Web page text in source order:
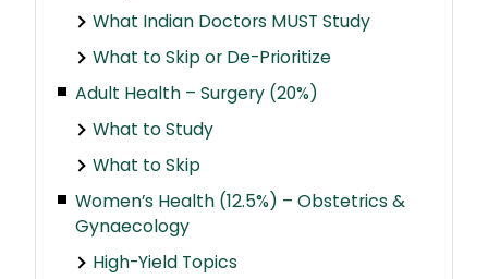
What Indian Doctors MUST Study
What to Skip or De-Prioritize
Adult Health – Surgery (20%)
What to Study
What to Skip
Women’s Health (12.5%) – Obstetrics &
Gynaecology
High-Yield Topics